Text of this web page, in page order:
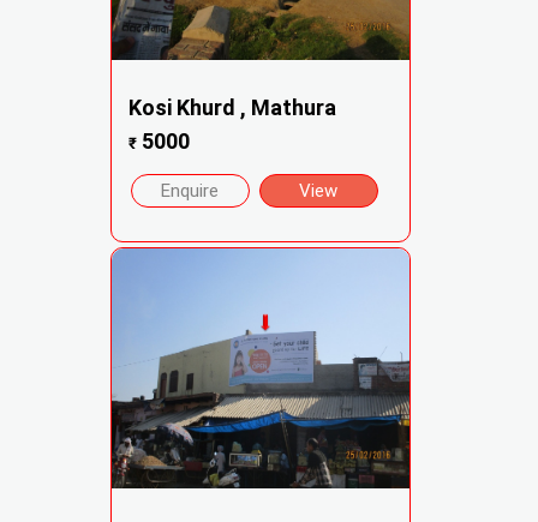
Kosi Khurd , Mathura
₹5000
Enquire View